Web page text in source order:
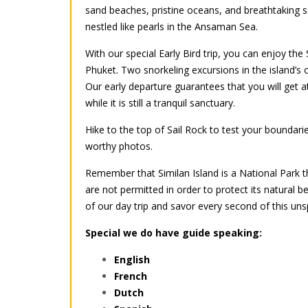
sand beaches, pristine oceans, and breathtaking
nestled like pearls in the Ansaman Sea.
With our special Early Bird trip, you can enjoy
Phuket. Two snorkeling excursions in the
Our early departure guarantees that you will get
while it is still a tranquil sanctuary.
Hike to the top of Sail Rock to test your
worthy photos.
Remember that Similan Island is a National
are not permitted in order to protect its natural
of our day trip and savor every second of this
Special we do have guide speaking:
English
French
Dutch